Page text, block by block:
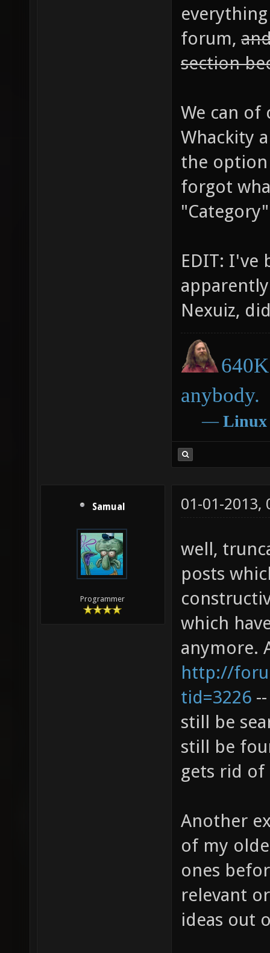
forum,
section
We can of
Whackity
the
forgot
EDIT: I've
Nexuiz,
anybody.
― Linux
Samual
Programmer
01-01-2013,
well,
posts
which
anymore.
http://
tid=3226
still be
still be
gets rid
Another
of my
ones
relevant
ideas out